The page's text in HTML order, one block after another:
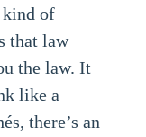
of
that law
the law. It
like a
there’s an